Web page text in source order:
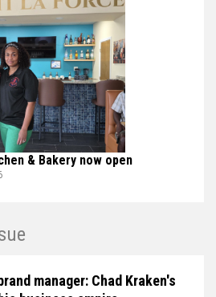
& Bakery now open
manager: Chad Kraken's